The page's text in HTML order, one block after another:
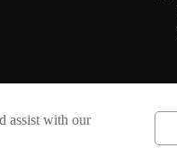
assist with our